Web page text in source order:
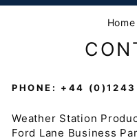
Home
PHONE: +44
Weather Station
Ford Lane Business